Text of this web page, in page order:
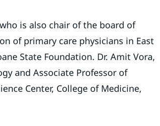
is also chair of the board of
of primary care physicians in East
State Foundation. Dr. Amit Vora,
and Associate Professor of
Center, College of Medicine,